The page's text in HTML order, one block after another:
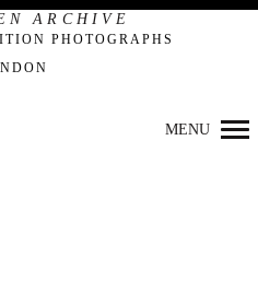
PHOTOGRAPHS
MENU